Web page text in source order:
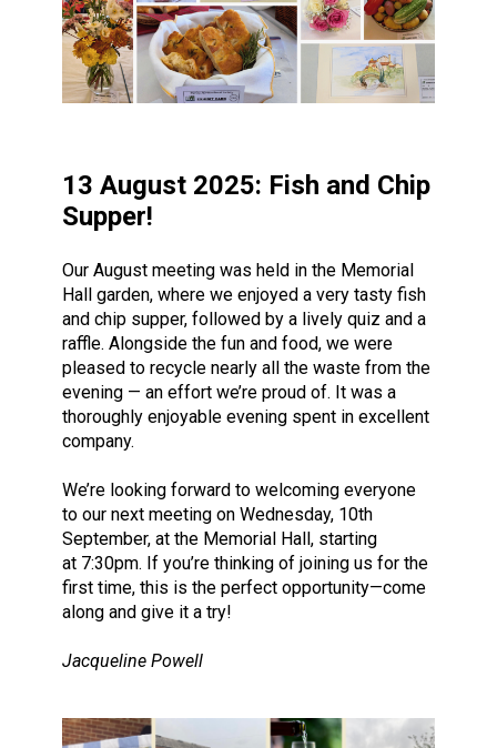
13 August 2025: Fish and Chip
Supper!
Our August meeting was held in the Memorial
Hall garden, where we enjoyed a very tasty fish
and chip supper, followed by a lively quiz and a
raffle. Alongside the fun and food, we were
pleased to recycle nearly all the waste from the
evening — an effort we’re proud of. It was a
thoroughly enjoyable evening spent in excellent
company.
We’re looking forward to welcoming everyone
to our next meeting on Wednesday, 10th
September, at the Memorial Hall, starting
at 7:30pm. If you’re thinking of joining us for the
first time, this is the perfect opportunity—come
along and give it a try!
Jacqueline Powell